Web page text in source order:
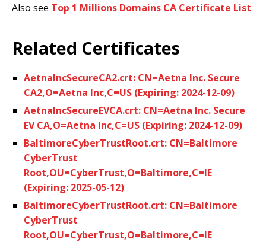
Also see Top 1 Millions Domains CA Certificate List
Related Certificates
AetnaIncSecureCA2.crt: CN=Aetna Inc. Secure
CA2,O=Aetna Inc,C=US (Expiring: 2024-12-09)
AetnaIncSecureEVCA.crt: CN=Aetna Inc. Secure
EV CA,O=Aetna Inc,C=US (Expiring: 2024-12-09)
BaltimoreCyberTrustRoot.crt: CN=Baltimore
CyberTrust
Root,OU=CyberTrust,O=Baltimore,C=IE
(Expiring: 2025-05-12)
BaltimoreCyberTrustRoot.crt: CN=Baltimore
CyberTrust
Root,OU=CyberTrust,O=Baltimore,C=IE